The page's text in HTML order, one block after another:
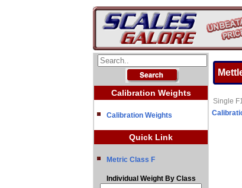
Calibration Weights
Calibration Weights
Quick Link
Metric Class F
Individual Weight By Class
Single